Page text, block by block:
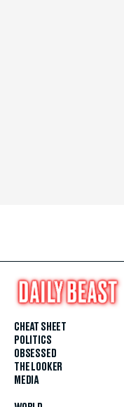
CHEAT SHEET
POLITICS
OBSESSED
THE LOOKER
MEDIA